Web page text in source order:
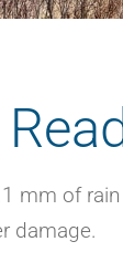
mm of
damage.